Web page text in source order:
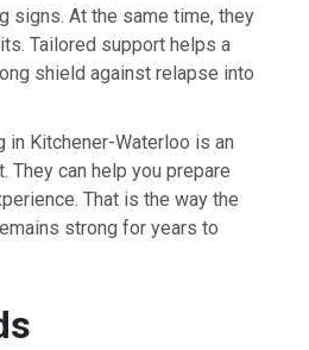
signs. At the same time, they
Tailored support helps a
shield against relapse into
in Kitchener-Waterloo is an
They can help you prepare
That is the way the
strong for years to